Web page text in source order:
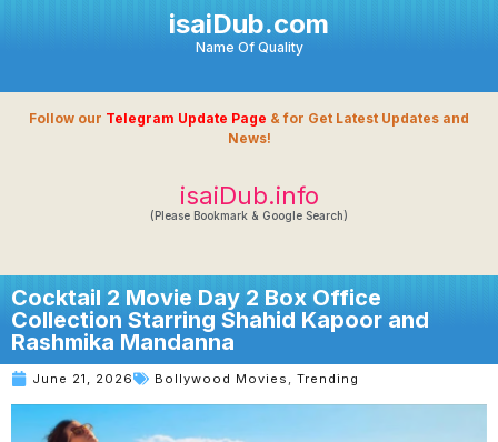
isaiDub.com
Name Of Quality
Follow our Telegram Update Page & for Get Latest Updates and
News!
isaiDub.info
(Please Bookmark & Google Search)
Cocktail 2 Movie Day 2 Box Office
Collection Starring Shahid Kapoor and
Rashmika Mandanna
June 21, 2026 Bollywood Movies , Trending